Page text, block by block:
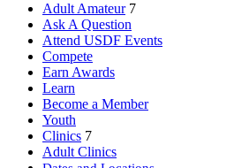
Adult Amateur 7
Ask A Question
Attend USDF Events
Compete
Earn Awards
Learn
Become a Member
Youth
Clinics 7
Adult Clinics